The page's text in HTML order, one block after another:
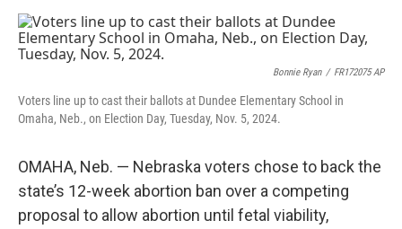
i
t
e
n
k
d
n
i
Bonnie Ryan / FR172075 AP
Voters line up to cast their ballots at Dundee Elementary School in
Omaha, Neb., on Election Day, Tuesday, Nov. 5, 2024.
OMAHA, Neb. — Nebraska voters chose to back the
state’s 12-week abortion ban over a competing
proposal to allow abortion until fetal viability,